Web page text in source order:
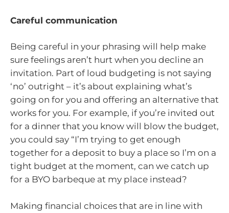
Careful communication
Being careful in your phrasing will help make
sure feelings aren’t hurt when you decline an
invitation. Part of loud budgeting is not saying
‘no’ outright – it’s about explaining what’s
going on for you and offering an alternative that
works for you. For example, if you’re invited out
for a dinner that you know will blow the budget,
you could say “I’m trying to get enough
together for a deposit to buy a place so I’m on a
tight budget at the moment, can we catch up
for a BYO barbeque at my place instead?
Making financial choices that are in line with